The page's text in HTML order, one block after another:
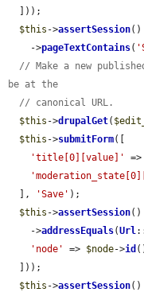
$this ->assertSession()
    ->
pageTextContains(
// Make a new
be at the
// canonical URL.
$this ->drupalGet(
$this ->submitForm([
'title[0][value]'
=>
  ],
'Save' );
$this ->assertSession()
    ->
addressEquals(Url
'node'
=> $node->id
$this ->assertSession()